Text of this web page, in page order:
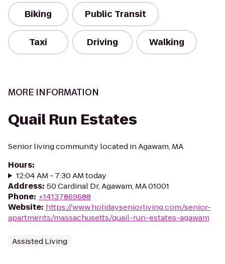
Biking Public Transit
Taxi Driving Walking
MORE INFORMATION
Quail Run Estates
Senior living community located in Agawam, MA
Hours:
12:04 AM - 7:30 AM today
Address: 50 Cardinal Dr, Agawam, MA 01001
Phone: +14137869688
Website: https://www.holidayseniorliving.com/senior-
apartments/massachusetts/quail-run-estates-agawam
Assisted Living